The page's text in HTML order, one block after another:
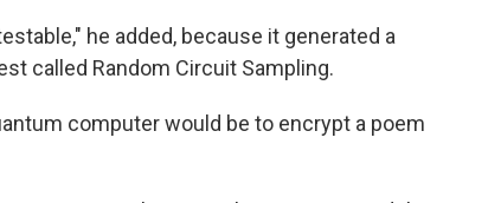
he added, because it generated a
called Random Circuit Sampling.
computer would be to encrypt a poem